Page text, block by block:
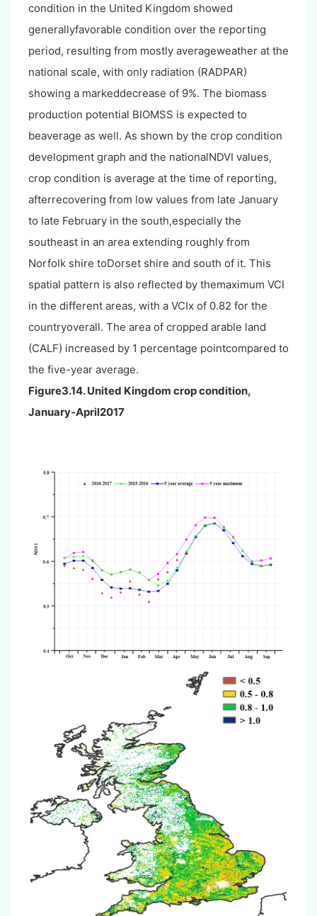
condition in the United Kingdom showed
generallyfavorable condition over the reporting
period, resulting from mostly averageweather at the
national scale, with only radiation (RADPAR)
showing a markeddecrease of 9%. The biomass
production potential BIOMSS is expected to
beaverage as well. As shown by the crop condition
development graph and the nationalNDVI values,
crop condition is average at the time of reporting,
afterrecovering from low values from late January
to late February in the south,especially the
southeast in an area extending roughly from
Norfolk shire toDorset shire and south of it. This
spatial pattern is also reflected by themaximum VCI
in the different areas, with a VCIx of 0.82 for the
countryoverall. The area of cropped arable land
(CALF) increased by 1 percentage pointcompared to
the five-year average.
Figure3.14. United Kingdom crop condition,
January-April2017